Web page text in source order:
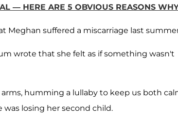
— HERE ARE 5 OBVIOUS REASONS
Meghan suffered a miscarriage last
wrote that she felt as if something wasn't
humming a lullaby to keep us both
losing her second child.